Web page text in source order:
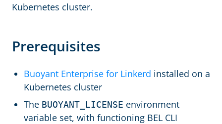
Kubernetes cluster.
Prerequisites
Buoyant Enterprise for Linkerd installed on a
Kubernetes cluster
The BUOYANT_LICENSE environment
variable set, with functioning BEL CLI